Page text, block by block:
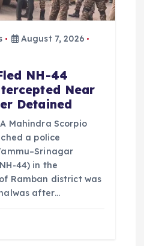
August 7, 2026
NH-44
Near
Detained
Mahindra Scorpio
a police
44) in the
Ramban district was
after…